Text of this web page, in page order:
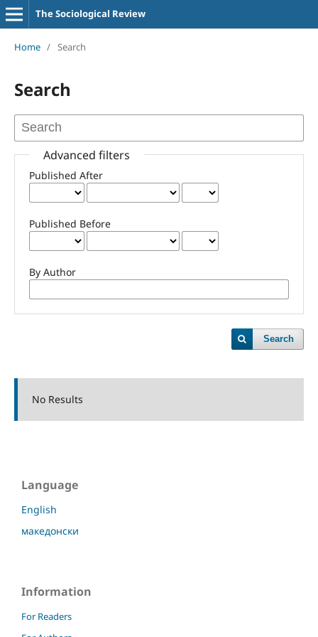
The Sociological Review
Home / Search
Search
Advanced filters
Published After
Published Before
By Author
Search
No Results
Language
English
македонски
Information
For Readers